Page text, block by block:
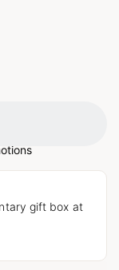
gift box at